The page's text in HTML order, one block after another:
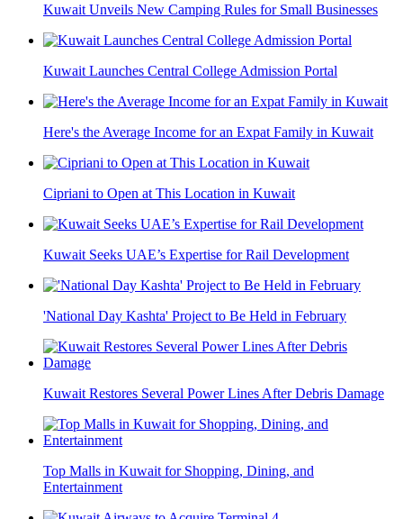
Kuwait Unveils New Camping Rules for Small Businesses
Kuwait Launches Central College Admission Portal
Here's the Average Income for an Expat Family in Kuwait
Cipriani to Open at This Location in Kuwait
Kuwait Seeks UAE’s Expertise for Rail Development
'National Day Kashta' Project to Be Held in February
Kuwait Restores Several Power Lines After Debris Damage
Top Malls in Kuwait for Shopping, Dining, and
Entertainment